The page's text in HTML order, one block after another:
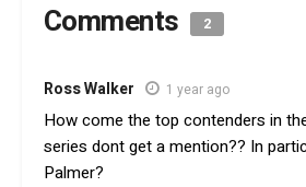
Comments 2
Ross Walker 1 year ago
How come the top contenders in
series dont get a mention?? In
Palmer?